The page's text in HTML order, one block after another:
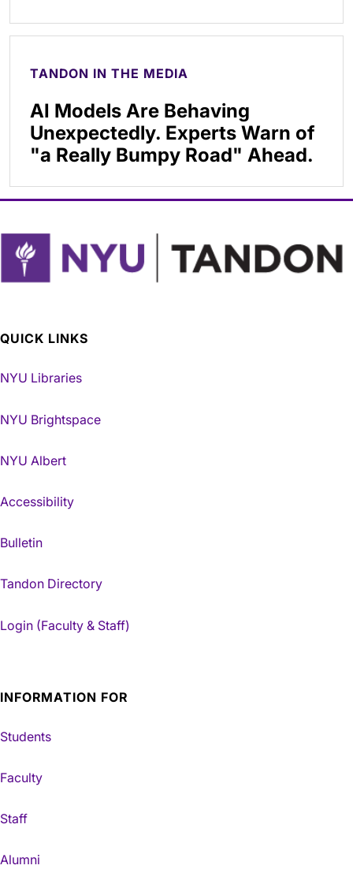
TANDON IN THE MEDIA
AI Models Are Behaving
Unexpectedly. Experts Warn of
"a Really Bumpy Road" Ahead.
QUICK LINKS
NYU Libraries
NYU Brightspace
NYU Albert
Accessibility
Bulletin
Tandon Directory
Login (Faculty & Staff)
INFORMATION FOR
Students
Faculty
Staff
Alumni